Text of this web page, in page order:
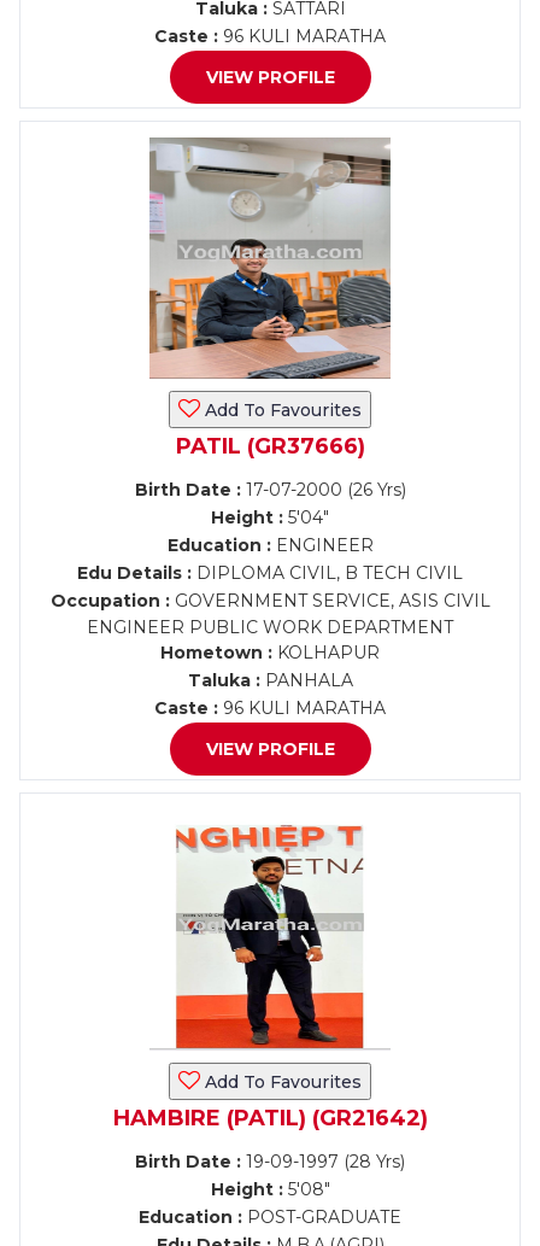
Taluka :SATTARI
Caste : 96 KULI MARATHA
VIEW PROFILE
Add To Favourites
PATIL (GR37666)
Birth Date :17-07-2000 (26 Yrs)
Height : 5'04"
Education :ENGINEER
Edu Details : DIPLOMA CIVIL, B TECH CIVIL
Occupation :GOVERNMENT SERVICE, ASIS CIVIL
ENGINEER PUBLIC WORK DEPARTMENT
Hometown : KOLHAPUR
Taluka :PANHALA
Caste : 96 KULI MARATHA
VIEW PROFILE
Add To Favourites
HAMBIRE (PATIL) (GR21642)
Birth Date : 19-09-1997 (28 Yrs)
Height :5'08"
Education : POST-GRADUATE